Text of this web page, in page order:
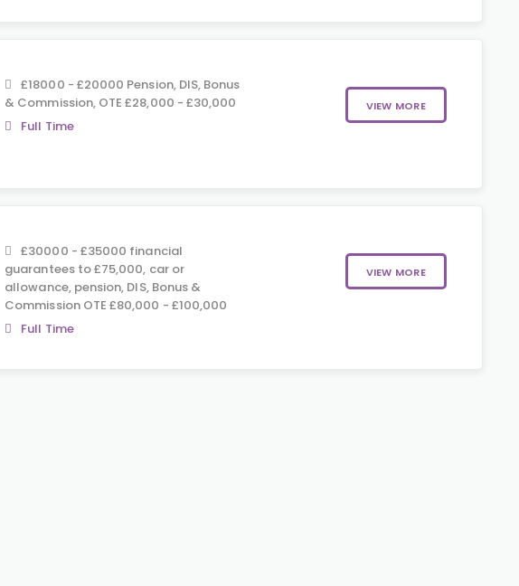
£18000 - £20000 Pension, DIS, Bonus
& Commission, OTE £28,000 - £30,000
Full Time
VIEW MORE
£30000 - £35000 financial
guarantees to £75,000, car or
allowance, pension, DIS, Bonus &
Commission OTE £80,000 - £100,000
Full Time
VIEW MORE